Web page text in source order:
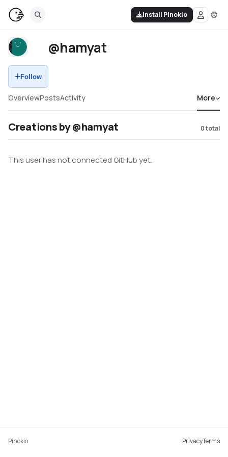
Install Pinokio
@hamyat
Follow
OverviewPostsActivity More
Creations by @hamyat 0total
This user has not connected GitHub yet.
Pinokio PrivacyTerms